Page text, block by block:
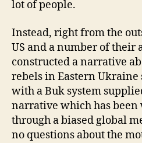
lot of people.
Instead, right from the
US and a number of their
constructed a narrative
rebels in Eastern Ukraine
with a Buk system
narrative which has
through a biased global
no questions about the